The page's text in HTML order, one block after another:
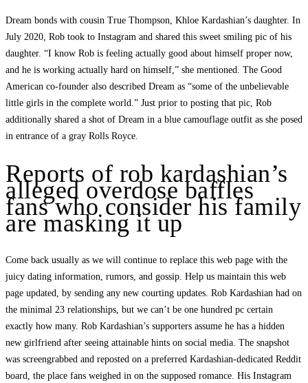
Dream bonds with cousin True Thompson, Khloe Kardashian’s daughter. In
July 2020, Rob took to Instagram and shared this sweet smiling pic of his
daughter. “I know Rob is feeling actually good about himself proper now,
and he is working actually hard on himself,” she mentioned. The Good
American co-founder also described Dream as “some of the unbelievable
little girls in the complete world.” Just prior to posting that pic, Rob
additionally shared a shot of Dream in a blue camouflage outfit as she posed
in entrance of a gray Rolls Royce.
Reports of rob kardashian’s
alleged overdose baffles
fans who consider his family
are masking it up
Come back usually as we will continue to replace this web page with the
juicy dating information, rumors, and gossip. Help us maintain this web
page updated, by sending any new courting updates. Rob Kardashian had on
the minimal 23 relationships, but we can’t be one hundred pc certain
exactly how many. Rob Kardashian’s supporters assume he has a hidden
new girlfriend after seeing attainable hints on social media. The snapshot
was screengrabbed and reposted on a preferred Kardashian-dedicated Reddit
board, the place fans weighed in on the supposed romance. His Instagram